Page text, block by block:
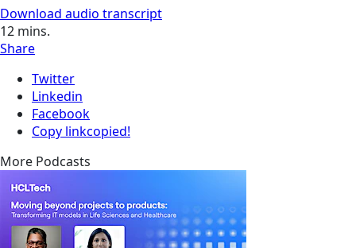
Download audio transcript
12 mins.
Share
Twitter
Linkedin
Facebook
Copy linkcopied!
More Podcasts